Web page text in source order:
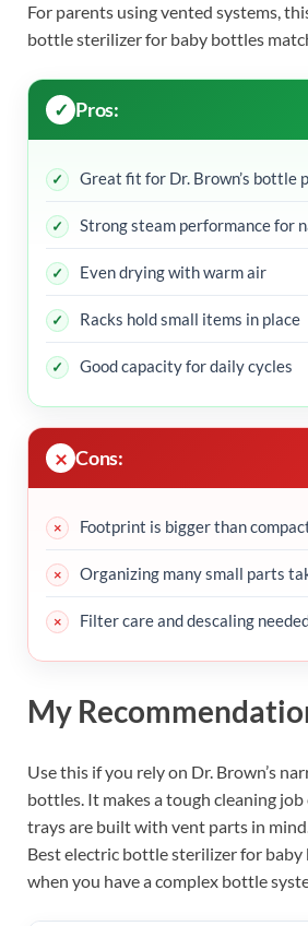
For parents using vented systems,
bottle sterilizer for baby bottles
Pros:
Great fit for Dr. Brown’s bottle
Strong steam performance for
Even drying with warm air
Racks hold small items in place
Good capacity for daily cycles
Cons:
Footprint is bigger than
Organizing many small parts
Filter care and descaling
My
Use this if you rely on Dr. Brown’s
bottles. It makes a tough cleaning job
trays are built with vent parts in
Best electric bottle sterilizer for
when you have a complex bottle